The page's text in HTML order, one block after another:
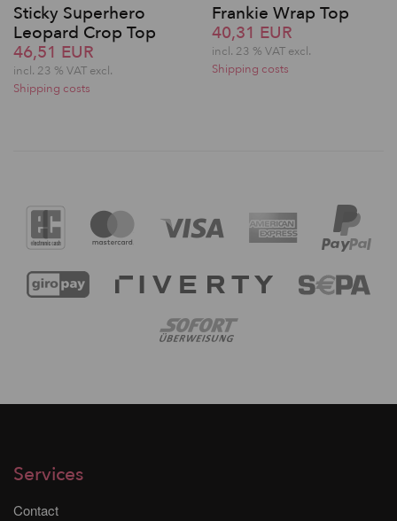
Sticky Superhero
Leopard Crop Top
46,51 EUR
incl. 23 % VAT excl.
Shipping costs
Frankie Wrap Top
40,31 EUR
incl. 23 % VAT excl.
Shipping costs
Services
Contact